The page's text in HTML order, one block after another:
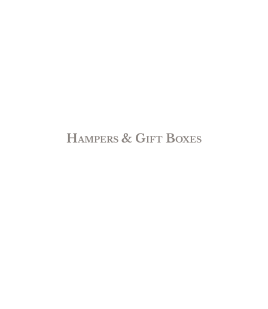
Hampers & Gift Boxes